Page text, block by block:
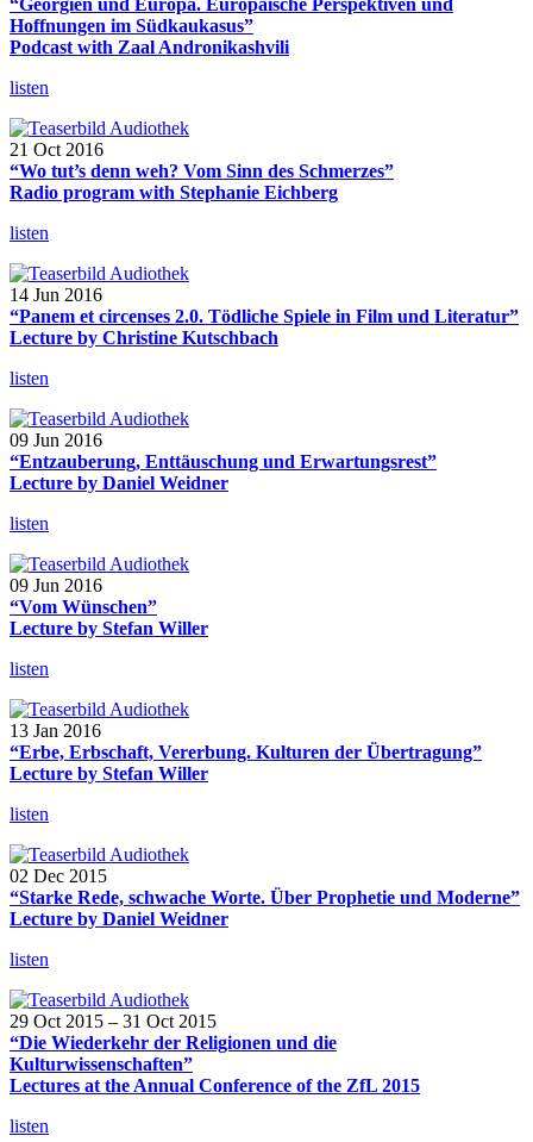
Hoffnungen im Südkaukasus”
Podcast with Zaal Andronikashvili
listen
21 Oct 2016
“Wo tut’s denn weh? Vom Sinn des Schmerzes”
Radio program with Stephanie Eichberg
listen
14 Jun 2016
“Panem et circenses 2.0. Tödliche Spiele in Film und Literatur”
Lecture by Christine Kutschbach
listen
09 Jun 2016
“Entzauberung, Enttäuschung und Erwartungsrest”
Lecture by Daniel Weidner
listen
09 Jun 2016
“Vom Wünschen”
Lecture by Stefan Willer
listen
13 Jan 2016
“Erbe, Erbschaft, Vererbung. Kulturen der Übertragung”
Lecture by Stefan Willer
listen
02 Dec 2015
“Starke Rede, schwache Worte. Über Prophetie und Moderne”
Lecture by Daniel Weidner
listen
29 Oct 2015 – 31 Oct 2015
“Die Wiederkehr der Religionen und die
Kulturwissenschaften”
Lectures at the Annual Conference of the ZfL 2015
listen